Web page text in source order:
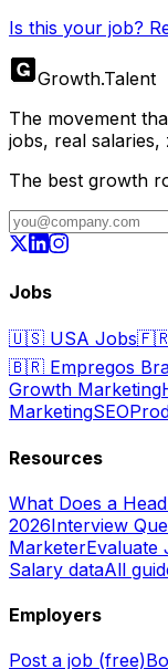
Is this your job?
Growth.Talent
The movement
jobs, real salaries,
The best growth
Jobs
🇺🇸 USA Jobs
🇧🇷 Empregos
Growth Marketing
MarketingSEO
Resources
What Does a
2026Interview
MarketerEvaluate
Salary dataAll
Employers
Post a job (free)